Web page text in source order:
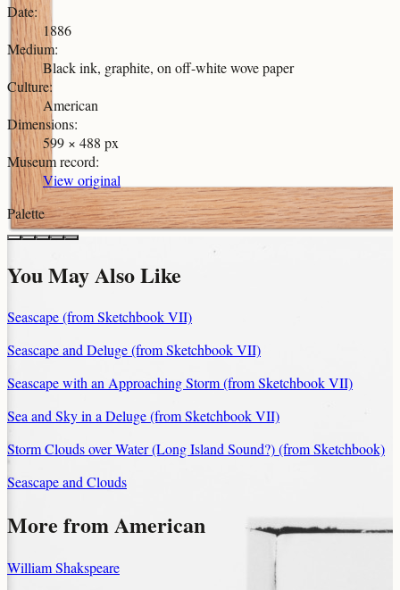
Date:
1886
Medium:
Black ink, graphite, on off-white wove paper
Culture:
American
Dimensions:
599 × 488 px
Museum record:
View original
Palette
You May Also Like
Seascape (from Sketchbook VII)
Seascape and Deluge (from Sketchbook VII)
Seascape with an Approaching Storm (from Sketchbook VII)
Sea and Sky in a Deluge (from Sketchbook VII)
Storm Clouds over Water (Long Island Sound?) (from Sketchbook)
Seascape and Clouds
More from American
William Shakspeare